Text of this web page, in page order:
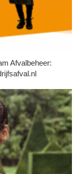
Afvalbeheer: